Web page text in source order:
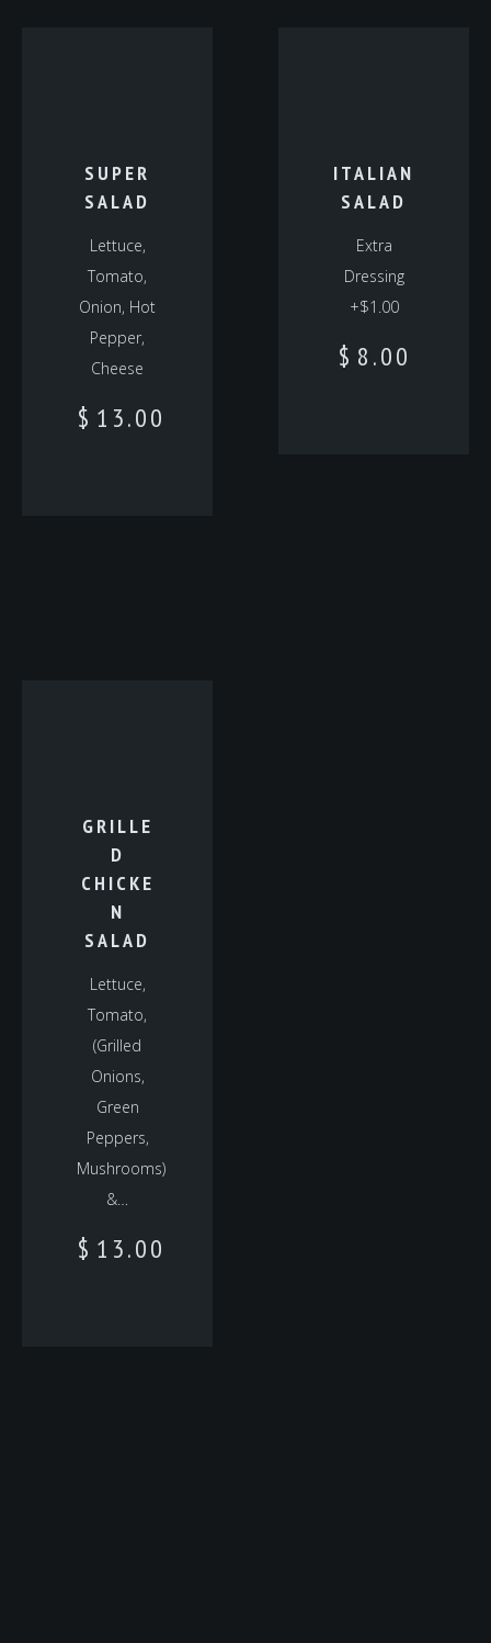
SUPER
SALAD
Lettuce,
Tomato,
Onion, Hot
Pepper,
Cheese
$ 13.00
ITALIAN
SALAD
Extra
Dressing
+$1.00
$ 8.00
GRILLE
D
CHICKE
N
SALAD
Lettuce,
Tomato,
(Grilled
Onions,
Green
Peppers,
Mushrooms)
&…
$ 13.00